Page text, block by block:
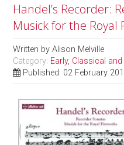
Handel’s Recorder:
Musick for the Royal
Written byAlison Melville
Category: Early, Classical
Published: 02 February